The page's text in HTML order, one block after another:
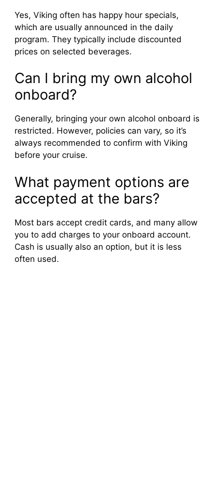
Yes, Viking often has happy hour specials,
which are usually announced in the daily
program. They typically include discounted
prices on selected beverages.
Can I bring my own alcohol
onboard?
Generally, bringing your own alcohol onboard is
restricted. However, policies can vary, so it’s
always recommended to confirm with Viking
before your cruise.
What payment options are
accepted at the bars?
Most bars accept credit cards, and many allow
you to add charges to your onboard account.
Cash is usually also an option, but it is less
often used.